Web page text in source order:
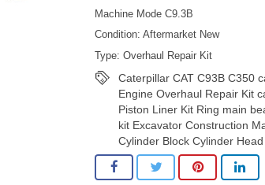
Machine Mode C9.3B
Condition: Aftermarket New
Type: Overhaul Repair Kit
Caterpillar CAT C93B C350
Engine Overhaul Repair Kit
Piston Liner Kit Ring main
kit Excavator Construction
Cylinder Block Cylinder